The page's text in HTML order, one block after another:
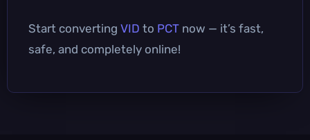
Start converting VID to PCT now — it’s fast,
safe, and completely online!